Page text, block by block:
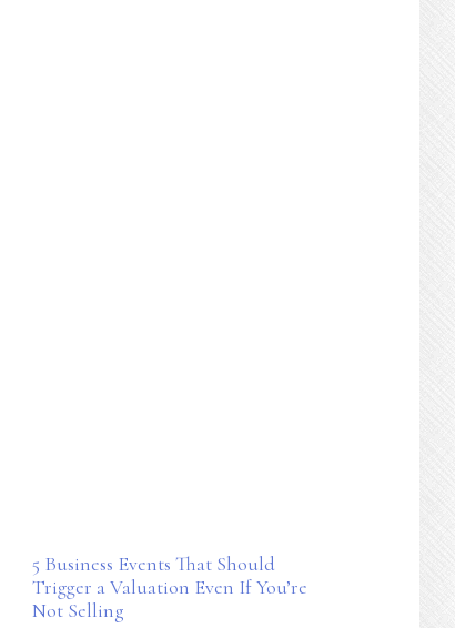
5 Business Events That Should
Trigger a Valuation Even If You’re
Not Selling